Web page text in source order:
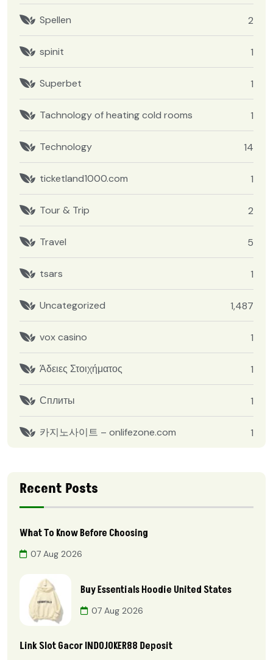
Spellen 2
spinit 1
Superbet 1
Tachnology of heating cold rooms 1
Technology 14
ticketland1000.com 1
Tour & Trip 2
Travel 5
tsars 1
Uncategorized 1,487
vox casino 1
Άδειες Στοιχήματος 1
Сплиты 1
카지노사이트 – onlifezone.com 1
Recent Posts
What To Know Before Choosing
07 Aug 2026
Buy Essentials Hoodie United States
07 Aug 2026
Link Slot Gacor INDOJOKER88 Deposit